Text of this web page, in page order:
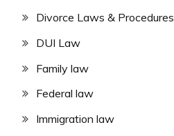
Divorce Laws & Procedures
DUI Law
Family law
Federal law
Immigration law